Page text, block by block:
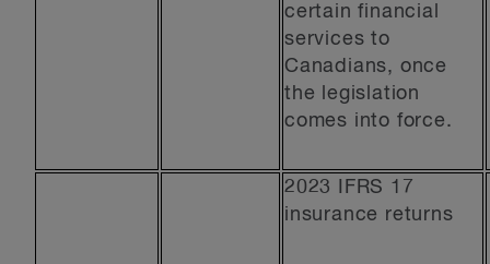
certain financial
services to
Canadians, once
the legislation
comes into force.
2023 IFRS 17
insurance returns